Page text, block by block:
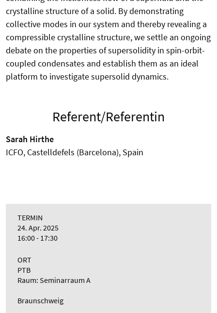
crystalline structure of a solid. By demonstrating
collective modes in our system and thereby revealing a
compressible crystalline structure, we settle an ongoing
debate on the properties of supersolidity in spin-orbit-
coupled condensates and establish them as an ideal
platform to investigate supersolid dynamics.
Referent/Referentin
Sarah Hirthe
ICFO, Castelldefels (Barcelona), Spain
TERMIN
24. Apr. 2025
16:00 - 17:30
ORT
PTB
Raum: Seminarraum A
Braunschweig